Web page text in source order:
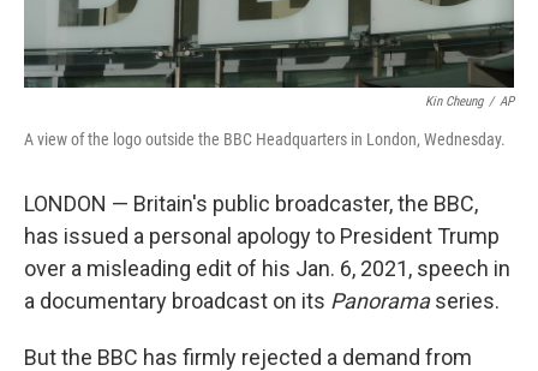
Kin Cheung / AP
A view of the logo outside the BBC Headquarters in London, Wednesday.
LONDON — Britain's public broadcaster, the BBC,
has issued a personal apology to President Trump
over a misleading edit of his Jan. 6, 2021, speech in
a documentary broadcast on its Panoramaseries.
But the BBC has firmly rejected a demand from